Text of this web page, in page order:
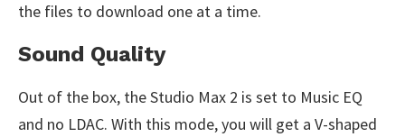
the files to download one at a time.
Sound Quality
Out of the box, the Studio Max 2 is set to Music EQ
and no LDAC. With this mode, you will get a V-shaped